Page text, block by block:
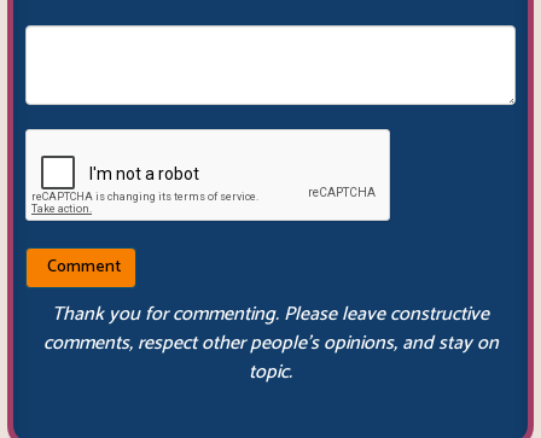
Thank you for commenting. Please leave constructive
comments, respect other people’s opinions, and stay on
topic.